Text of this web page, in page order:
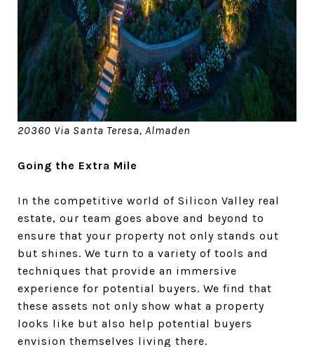
20360 Via Santa Teresa, Almaden
Going the Extra Mile
In the competitive world of Silicon Valley real
estate, our team goes above and beyond to
ensure that your property not only stands out
but shines. We turn to a variety of tools and
techniques that provide an immersive
experience for potential buyers. We find that
these assets not only show what a property
looks like but also help potential buyers
envision themselves living there.